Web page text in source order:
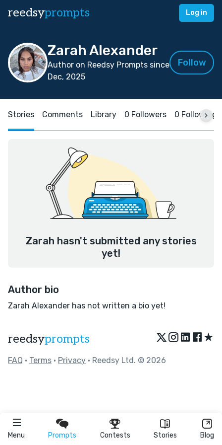
reedsyprompts Log in
Menu Prompts Contests Stories Blog
Zarah Alexander
Author on Reedsy Prompts since
Dec, 2025
Follow
Stories Comments Library 0 Followers 0 Following
Zarah hasn't submitted any stories
yet!
Author bio
Zarah Alexander has not written a bio yet!
reedsyprompts ★
FAQ • Terms • Privacy • Reedsy Ltd. © 2026